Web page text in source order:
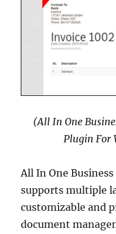
(All In One
Plugin For
All In One
supports multiple
customizable and
document